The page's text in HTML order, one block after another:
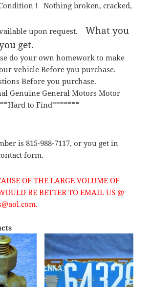
! Nothing broken, cracked,
upon request. What you
get.
do your own homework to make
vehicle Before you purchase.
Before you purchase.
Genuine General Motors Motor
to Find*******
is 815-988-7117, or you get in
form.
OF THE LARGE VOLUME OF
BE BETTER TO EMAIL US @